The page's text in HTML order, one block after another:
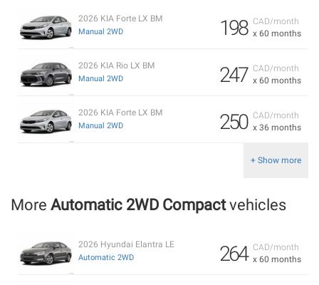
CAD/month
x 60 months
198
2026 KIA Forte LX BM
Manual 2WD
CAD/month
x 60 months
247
2026 KIA Rio LX BM
Manual 2WD
CAD/month
x 36 months
250
2026 KIA Forte LX BM
Manual 2WD
+ Show more
More Automatic 2WD Compactvehicles
CAD/month
x 60 months
264
2026 Hyundai Elantra LE
Automatic 2WD